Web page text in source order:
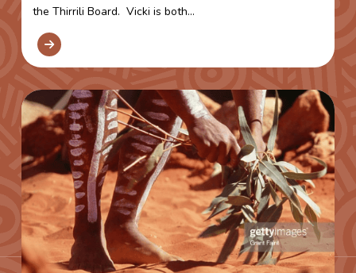
the Thirrili Board. Vicki is both...